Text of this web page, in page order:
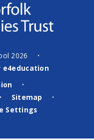
2026 •
e4education
•
• Sitemap •
Settings